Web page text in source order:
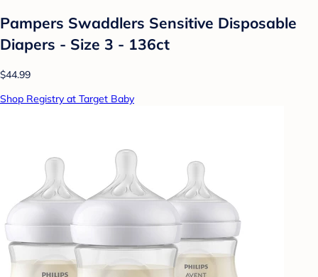
Pampers Swaddlers Sensitive Disposable
Diapers - Size 3 - 136ct
$44.99
Shop Registry at Target Baby